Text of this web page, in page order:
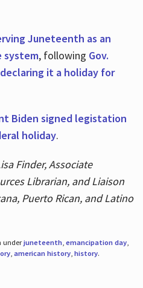
Juneteenth as an
system, following Gov.
it a holiday for
Biden signed legistation
holiday.
Finder, Associate
Librarian, and Liaison
Puerto Rican, and Latino
underjuneteenth, emancipation day,
, american history, history.